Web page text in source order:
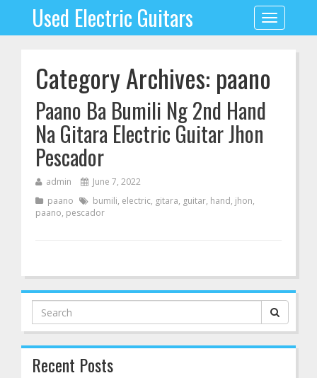
Toggle
navigation
Used Electric Guitars
Category Archives: paano
Paano Ba Bumili Ng 2nd Hand
Na Gitara Electric Guitar Jhon
Pescador
admin
June 7, 2022
paano
bumili, electric, gitara, guitar, hand, jhon,
paano, pescador
Search
for:
Recent Posts